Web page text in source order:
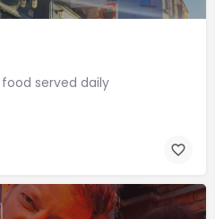
served daily